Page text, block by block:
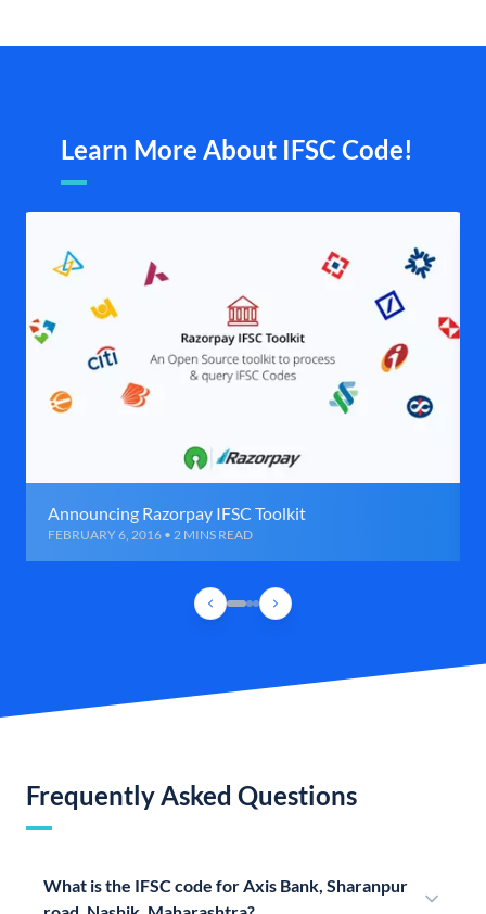
Learn More About IFSC Code!
Announcing Razorpay IFSC Toolkit
FEBRUARY 6, 2016 • 2 MINS READ
Frequently Asked Questions
What is the IFSC code for Axis Bank, Sharanpur